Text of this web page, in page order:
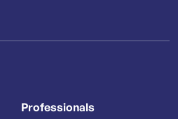
Professionals